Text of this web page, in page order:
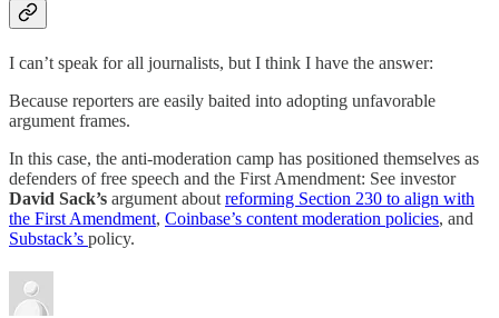
I can’t speak for all journalists, but I think I have the answer:
Because reporters are easily baited into adopting unfavorable
argument frames.
In this case, the anti-moderation camp has positioned themselves as
defenders of free speech and the First Amendment: See investor
David Sack’s argument about reforming Section 230 to align with
the First Amendment, Coinbase’s content moderation policies, and
Substack’s policy.